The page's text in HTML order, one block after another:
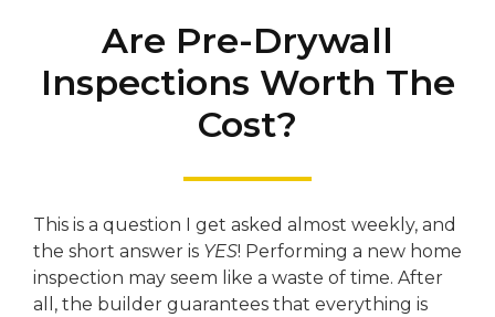
Are Pre-Drywall
Inspections Worth The
Cost?
This is a question I get asked almost weekly, and
the short answer is YES! Performing a new home
inspection may seem like a waste of time. After
all, the builder guarantees that everything is